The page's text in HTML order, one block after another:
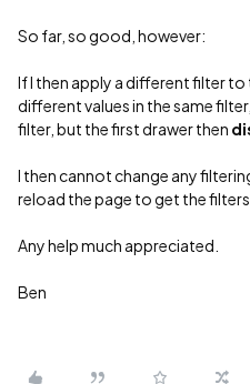
So far, so good, however:
If I then apply a different filter to
different values in the same
filter, but the first drawer then
I then cannot change any
reload the page to get the
Any help much appreciated.
Ben